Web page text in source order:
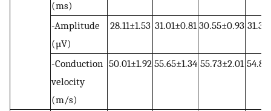
(ms)
-Amplitude
(µV)
28.11±1.53 31.01±0.81 30.55±0.93
-Conduction
velocity
(m/s)
50.01±1.92 55.65±1.34 55.73±2.01